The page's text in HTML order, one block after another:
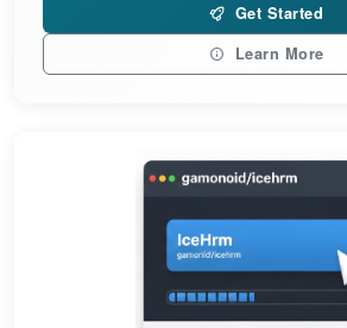
Get Started
Learn More